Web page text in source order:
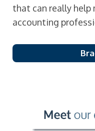
that can really
accounting